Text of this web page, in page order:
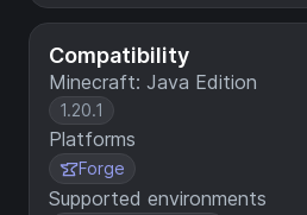
Compatibility
Minecraft: Java Edition
1.20.1
Platforms
Forge
Supported environments